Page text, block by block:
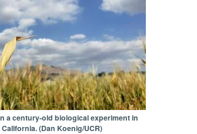
a century-old biological experiment in
California. (Dan Koenig/UCR)